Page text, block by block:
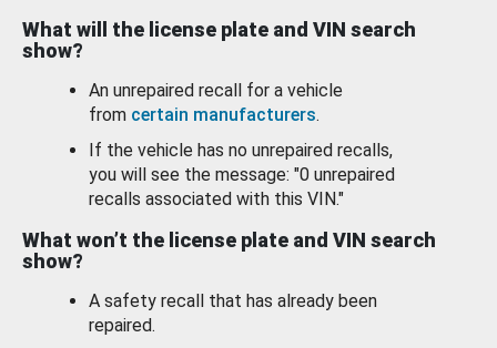
What will the license plate and VIN search
show?
An unrepaired recall for a vehicle
from certain manufacturers.
If the vehicle has no unrepaired recalls,
you will see the message: "0 unrepaired
recalls associated with this VIN."
What won’t the license plate and VIN search
show?
A safety recall that has already been
repaired.